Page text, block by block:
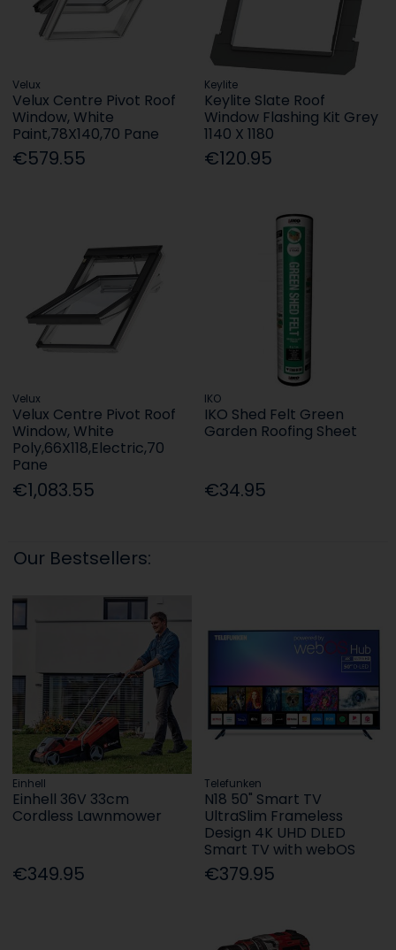
Velux
Velux Centre Pivot Roof
Window, White
Paint,78X140,70 Pane
€579.55
Keylite
Keylite Slate Roof
Window Flashing Kit Grey
1140 X 1180
€120.95
Velux
Velux Centre Pivot Roof
Window, White
Poly,66X118,Electric,70
Pane
€1,083.55
IKO
IKO Shed Felt Green
Garden Roofing Sheet
€34.95
Our Bestsellers:
Einhell
Einhell 36V 33cm
Cordless Lawnmower
€349.95
Telefunken
N18 50" Smart TV
UltraSlim Frameless
Design 4K UHD DLED
Smart TV with webOS
€379.95